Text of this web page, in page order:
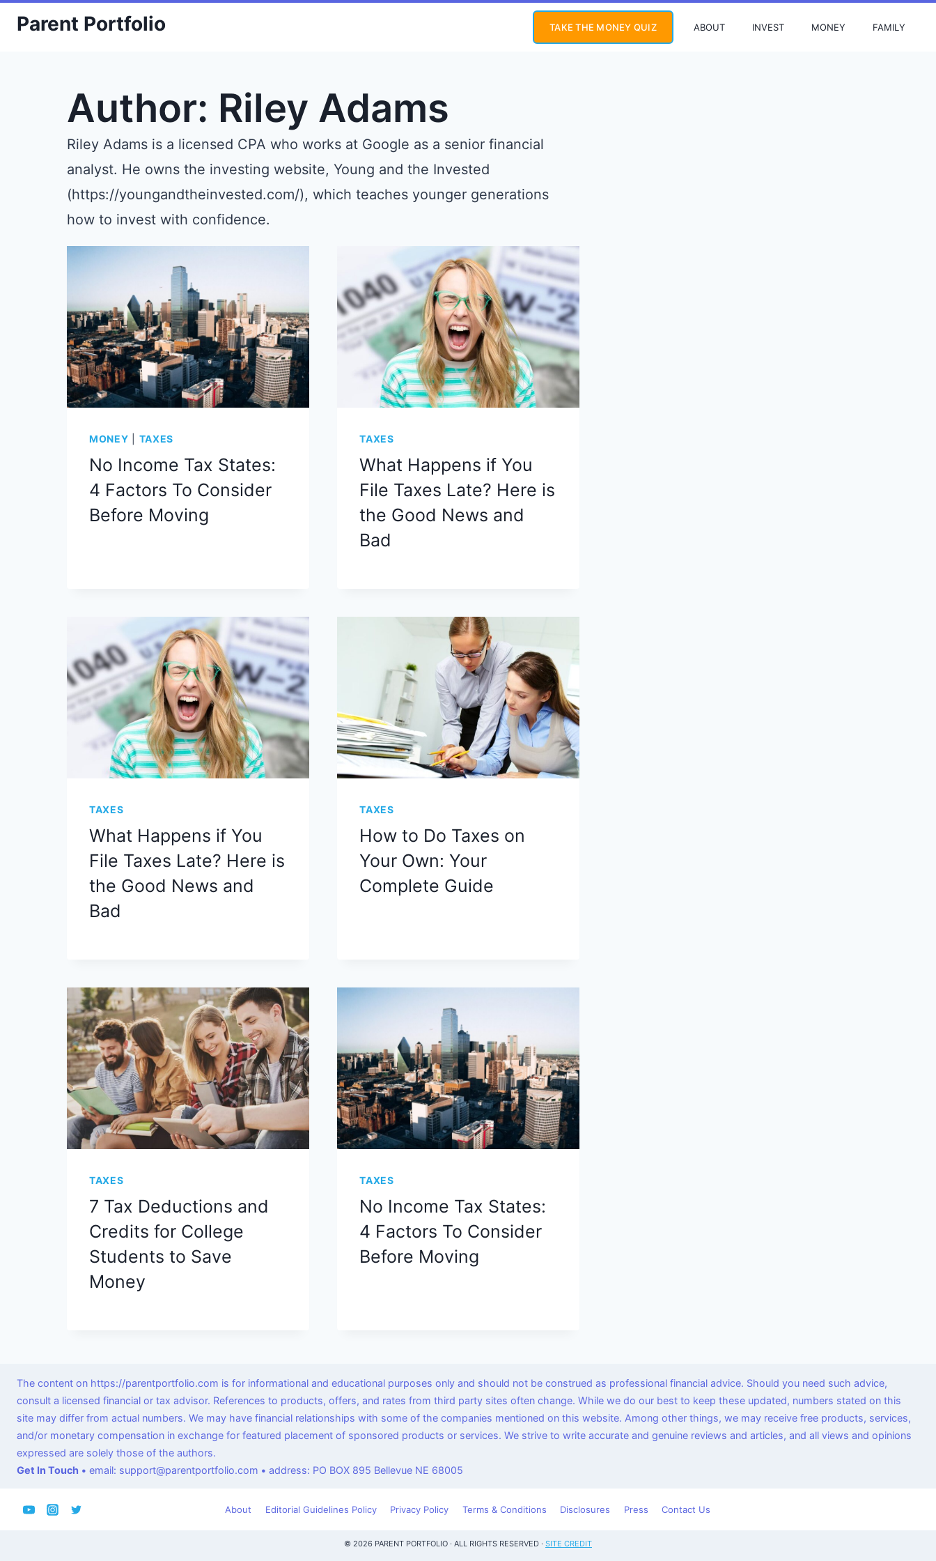
SkipParent Portfolio TAKE THE MONEY QUIZ ABOUT INVEST MONEY FAMILY
Author: Riley Adams
Riley Adams is a licensed CPA who works at Google as a senior financial
analyst. He owns the investing website, Young and the Invested
(https://youngandtheinvested.com/), which teaches younger generations
how to invest with confidence.
MONEY TAXES
No Income Tax States:
4 Factors To Consider
Before Moving
TAXES
What Happens if You
File Taxes Late? Here is
the Good News and
Bad
TAXES
What Happens if You
File Taxes Late? Here is
the Good News and
Bad
TAXES
How to Do Taxes on
Your Own: Your
Complete Guide
TAXES
7 Tax Deductions and
Credits for College
Students to Save
Money
TAXES
No Income Tax States:
4 Factors To Consider
Before Moving
The content on https://parentportfolio.com is for informational and educational purposes only and should not be construed as professional financial advice. Should you need such advice,
consult a licensed financial or tax advisor. References to products, offers, and rates from third party sites often change. While we do our best to keep these updated, numbers stated on this
site may differ from actual numbers. We may have financial relationships with some of the companies mentioned on this website. Among other things, we may receive free products, services,
and/or monetary compensation in exchange for featured placement of sponsored products or services. We strive to write accurate and genuine reviews and articles, and all views and opinions
expressed are solely those of the authors.
Get In Touch • email: support@parentportfolio.com • address: PO BOX 895 Bellevue NE 68005
About Editorial Guidelines Policy Privacy Policy Terms & Conditions Disclosures Press Contact Us
© 2026 PARENT PORTFOLIO · ALL RIGHTS RESERVED · SITE CREDIT